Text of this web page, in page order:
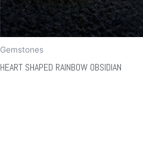
Gemstones
HEART SHAPED RAINBOW OBSIDIAN